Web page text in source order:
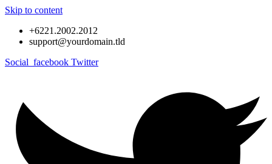
Skip to content
+6221.2002.2012
support@yourdomain.tld
Social_facebook Twitter